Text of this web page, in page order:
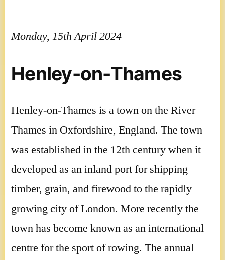
Monday, 15th April 2024
Henley-on-Thames
Henley-on-Thames is a town on the River
Thames in Oxfordshire, England. The town
was established in the 12th century when it
developed as an inland port for shipping
timber, grain, and firewood to the rapidly
growing city of London. More recently the
town has become known as an international
centre for the sport of rowing. The annual